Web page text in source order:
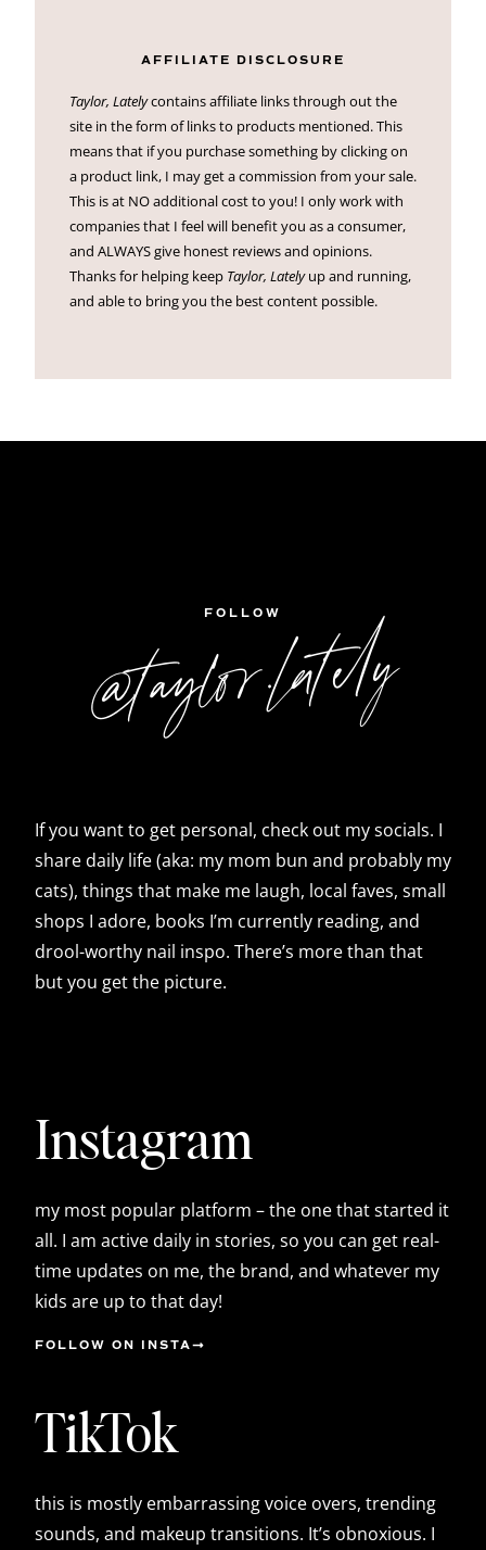
AFFILIATE DISCLOSURE
Taylor, Latelycontains affiliate links through out the
site in the form of links to products mentioned. This
means that if you purchase something by clicking on
a product link, I may get a commission from your sale.
This is at NO additional cost to you! I only work with
companies that I feel will benefit you as a consumer,
and ALWAYS give honest reviews and opinions.
Thanks for helping keep Taylor, Latelyup and running,
and able to bring you the best content possible.
FOLLOW
@taylor.lately
If you want to get personal, check out my socials. I
share daily life (aka: my mom bun and probably my
cats), things that make me laugh, local faves, small
shops I adore, books I’m currently reading, and
drool-worthy nail inspo. There’s more than that
but you get the picture.
Instagram
my most popular platform – the one that started it
all. I am active daily in stories, so you can get real-
time updates on me, the brand, and whatever my
kids are up to that day!
FOLLOW ON INSTA
TikTok
this is mostly embarrassing voice overs, trending
sounds, and makeup transitions. It’s obnoxious. I